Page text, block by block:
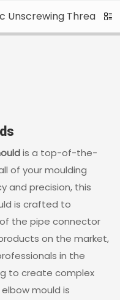
Unscrewing Thread
is a top-of-the-
of your moulding
and precision, this
is crafted to
the pipe connector
on the market,
in the
to create complex
mould is